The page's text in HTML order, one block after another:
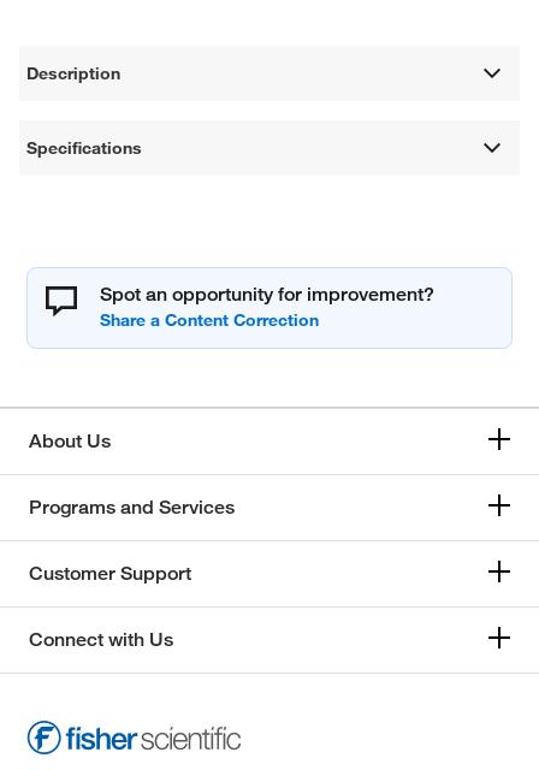
Description
Specifications
Spot an opportunity for improvement?
About Us
Programs and Services
Customer Support
Connect with Us